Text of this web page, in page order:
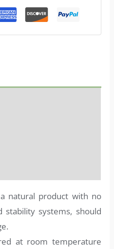
natural product with no
stability systems, should
at room temperature